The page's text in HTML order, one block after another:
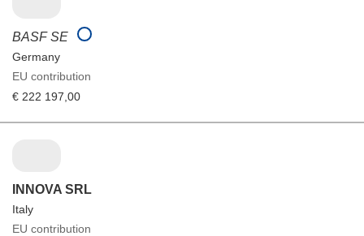
BASF SE
Germany
EU contribution
€ 222 197,00
INNOVA SRL
Italy
EU contribution